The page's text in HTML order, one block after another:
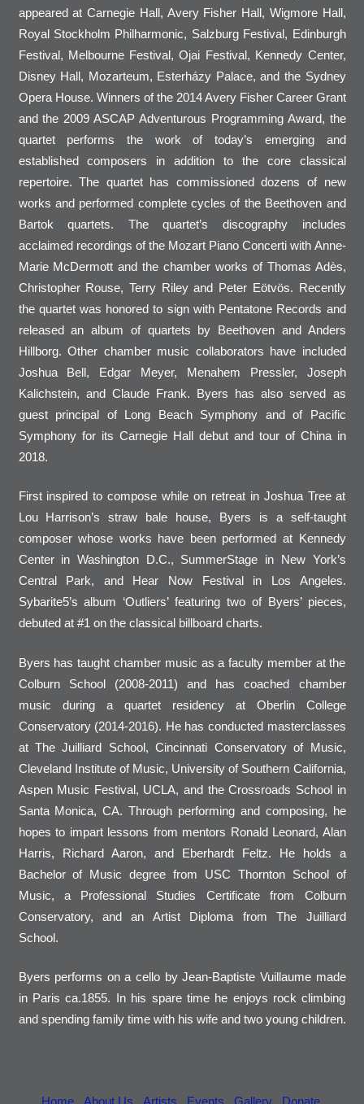
appeared at Carnegie Hall, Avery Fisher Hall, Wigmore Hall,
Royal Stockholm Philharmonic, Salzburg Festival, Edinburgh
Festival, Melbourne Festival, Ojai Festival, Kennedy Center,
Disney Hall, Mozarteum, Esterházy Palace, and the Sydney
Opera House. Winners of the 2014 Avery Fisher Career Grant
and the 2009 ASCAP Adventurous Programming Award, the
quartet performs the work of today’s emerging and
established composers in addition to the core classical
repertoire. The quartet has commissioned dozens of new
works and performed complete cycles of the Beethoven and
Bartok quartets. The quartet’s discography includes
acclaimed recordings of the Mozart Piano Concerti with Anne-
Marie McDermott and the chamber works of Thomas Adès,
Christopher Rouse, Terry Riley and Peter Eötvös. Recently
the quartet was honored to sign with Pentatone Records and
released an album of quartets by Beethoven and Anders
Hillborg. Other chamber music collaborators have included
Joshua Bell, Edgar Meyer, Menahem Pressler, Joseph
Kalichstein, and Claude Frank. Byers has also served as
guest principal of Long Beach Symphony and of Pacific
Symphony for its Carnegie Hall debut and tour of China in
2018.
First inspired to compose while on retreat in Joshua Tree at
Lou Harrison’s straw bale house, Byers is a self-taught
composer whose works have been performed at Kennedy
Center in Washington D.C., SummerStage in New York’s
Central Park, and Hear Now Festival in Los Angeles.
Sybarite5’s album ‘Outliers’ featuring two of Byers’ pieces,
debuted at #1 on the classical billboard charts.
Byers has taught chamber music as a faculty member at the
Colburn School (2008-2011) and has coached chamber
music during a quartet residency at Oberlin College
Conservatory (2014-2016). He has conducted masterclasses
at The Juilliard School, Cincinnati Conservatory of Music,
Cleveland Institute of Music, University of Southern California,
Aspen Music Festival, UCLA, and the Crossroads School in
Santa Monica, CA. Through performing and composing, he
hopes to impart lessons from mentors Ronald Leonard, Alan
Harris, Richard Aaron, and Eberhardt Feltz. He holds a
Bachelor of Music degree from USC Thornton School of
Music, a Professional Studies Certificate from Colburn
Conservatory, and an Artist Diploma from The Juilliard
School.
Byers performs on a cello by Jean-Baptiste Vuillaume made
in Paris ca.1855. In his spare time he enjoys rock climbing
and spending family time with his wife and two young children.
Home About Us Artists Events Gallery Donate